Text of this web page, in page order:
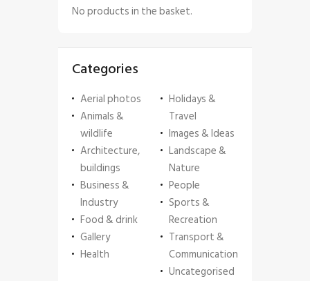
No products in the basket.
Categories
Aerial photos
Animals &
wildlife
Architecture,
buildings
Business &
Industry
Food & drink
Gallery
Health
Holidays &
Travel
Images & Ideas
Landscape &
Nature
People
Sports &
Recreation
Transport &
Communication
Uncategorised